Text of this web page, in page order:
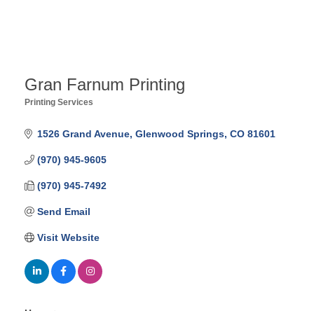
Gran Farnum Printing
Printing Services
1526 Grand Avenue Glenwood Springs CO 81601
(970) 945-9605
(970) 945-7492
Send Email
Visit Website